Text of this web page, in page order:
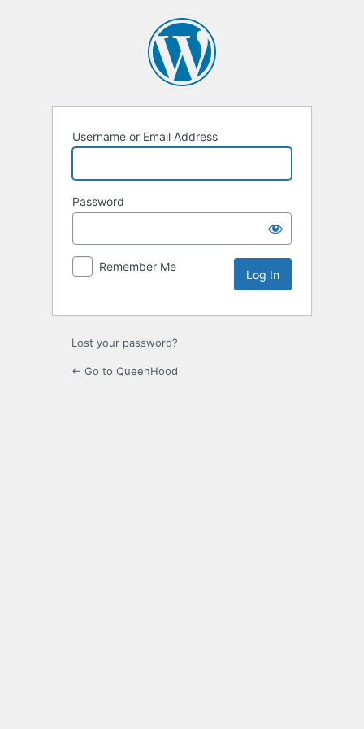
Username or Email Address
Password
Remember Me
Lost your password?
← Go to QueenHood